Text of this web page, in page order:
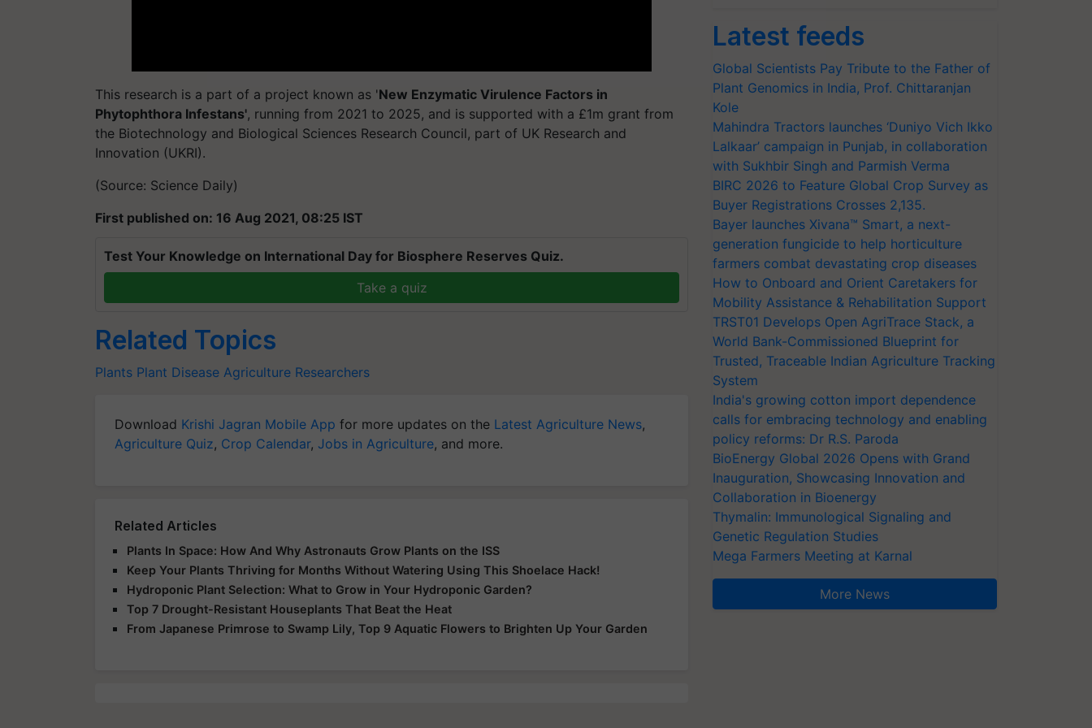
This research is a part of a project known as 'New Enzymatic Virulence Factors in
Phytophthora Infestans', running from 2021 to 2025, and is supported with a £1m grant from
the Biotechnology and Biological Sciences Research Council, part of UK Research and
Innovation (UKRI).
(Source: Science Daily)
First published on: 16 Aug 2021, 08:25 IST
Test Your Knowledge on International Day for Biosphere Reserves Quiz.
Take a quiz
Related Topics
Plants Plant Disease Agriculture Researchers
Download Krishi Jagran Mobile App for more updates on the Latest Agriculture News,
Agriculture Quiz, Crop Calendar, Jobs in Agriculture, and more.
Related Articles
Plants In Space: How And Why Astronauts Grow Plants on the ISS
Keep Your Plants Thriving for Months Without Watering Using This Shoelace Hack!
Hydroponic Plant Selection: What to Grow in Your Hydroponic Garden?
Top 7 Drought-Resistant Houseplants That Beat the Heat
From Japanese Primrose to Swamp Lily, Top 9 Aquatic Flowers to Brighten Up Your Garden
Latest feeds
Global Scientists Pay Tribute to the Father of
Plant Genomics in India, Prof. Chittaranjan
Kole
Mahindra Tractors launches ‘Duniyo Vich Ikko
Lalkaar’ campaign in Punjab, in collaboration
with Sukhbir Singh and Parmish Verma
BIRC 2026 to Feature Global Crop Survey as
Buyer Registrations Crosses 2,135.
Bayer launches Xivana™ Smart, a next-
generation fungicide to help horticulture
farmers combat devastating crop diseases
How to Onboard and Orient Caretakers for
Mobility Assistance & Rehabilitation Support
TRST01 Develops Open AgriTrace Stack, a
World Bank-Commissioned Blueprint for
Trusted, Traceable Indian Agriculture Tracking
System
India's growing cotton import dependence
calls for embracing technology and enabling
policy reforms: Dr R.S. Paroda
BioEnergy Global 2026 Opens with Grand
Inauguration, Showcasing Innovation and
Collaboration in Bioenergy
Thymalin: Immunological Signaling and
Genetic Regulation Studies
Mega Farmers Meeting at Karnal
More News